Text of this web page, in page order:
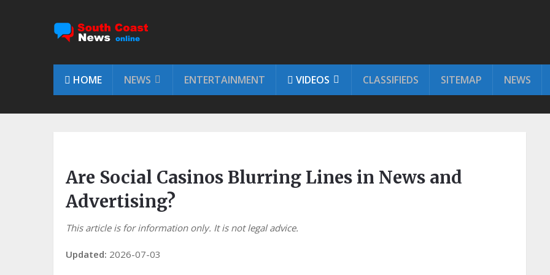
HOME NEWS ENTERTAINMENT VIDEOS CLASSIFIEDS SITEMAP NEWS
Are Social Casinos Blurring Lines in News and
Advertising?
This article is for information only. It is not legal advice.
Updated: 2026-07-03